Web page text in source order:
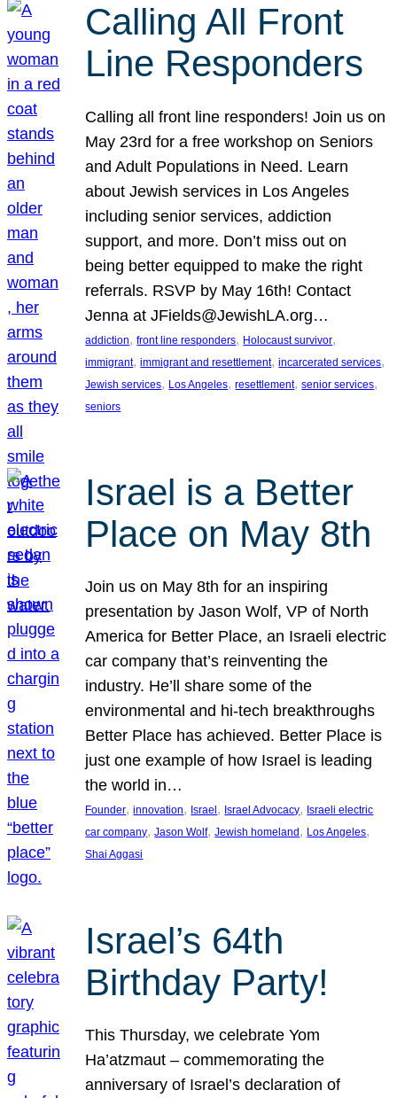
Calling All Front
Line Responders
Calling all front line responders! Join us on
May 23rd for a free workshop on Seniors
and Adult Populations in Need. Learn
about Jewish services in Los Angeles
including senior services, addiction
support, and more. Don’t miss out on
being better equipped to make the right
referrals. RSVP by May 16th! Contact
Jenna at JFields@JewishLA.org…
addiction, front line responders, Holocaust survivor
immigrant, immigrant and resettlement, incarcerated services
Jewish services, Los Angeles, resettlement, senior services
seniors
Israel is a Better
Place on May 8th
Join us on May 8th for an inspiring
presentation by Jason Wolf, VP of North
America for Better Place, an Israeli electric
car company that’s reinventing the
industry. He’ll share some of the
environmental and hi-tech breakthroughs
Better Place has achieved. Better Place is
just one example of how Israel is leading
the world in…
Founder, innovation, Israel , Israel Advocacy, Israeli electric
car company, Jason Wolf, Jewish homeland , Los Angeles
Shai Aggasi
Israel’s 64th
Birthday Party!
This Thursday, we celebrate Yom
Ha’atzmaut – commemorating the
anniversary of Israel’s declaration of